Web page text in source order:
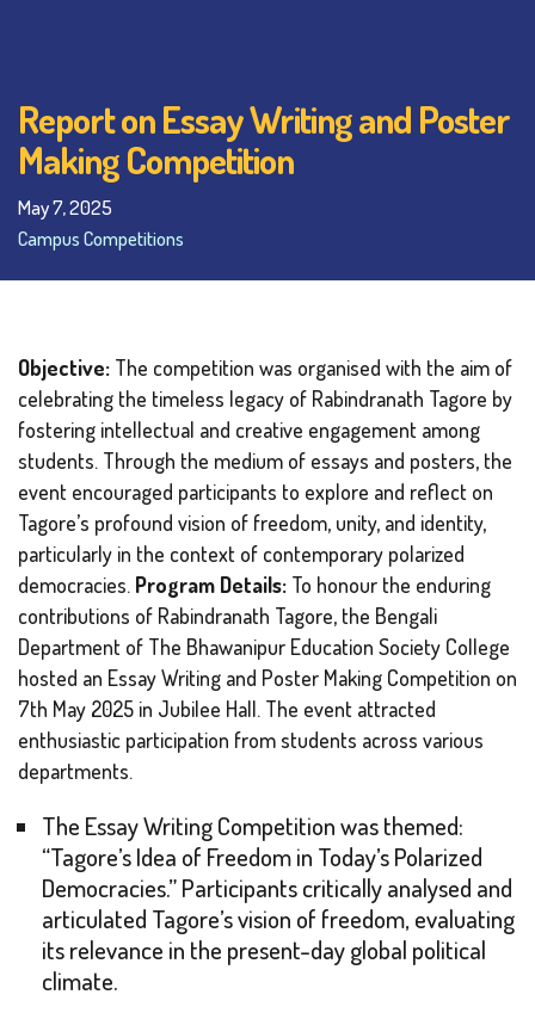
Report on Essay Writing and Poster
Making Competition
May 7, 2025
Campus Competitions
Objective: The competition was organised with the aim of
celebrating the timeless legacy of Rabindranath Tagore by
fostering intellectual and creative engagement among
students. Through the medium of essays and posters, the
event encouraged participants to explore and reflect on
Tagore’s profound vision of freedom, unity, and identity,
particularly in the context of contemporary polarized
democracies. Program Details: To honour the enduring
contributions of Rabindranath Tagore, the Bengali
Department of The Bhawanipur Education Society College
hosted an Essay Writing and Poster Making Competition on
7th May 2025 in Jubilee Hall. The event attracted
enthusiastic participation from students across various
departments.
The Essay Writing Competition was themed:
“Tagore’s Idea of Freedom in Today’s Polarized
Democracies.” Participants critically analysed and
articulated Tagore’s vision of freedom, evaluating
its relevance in the present-day global political
climate.